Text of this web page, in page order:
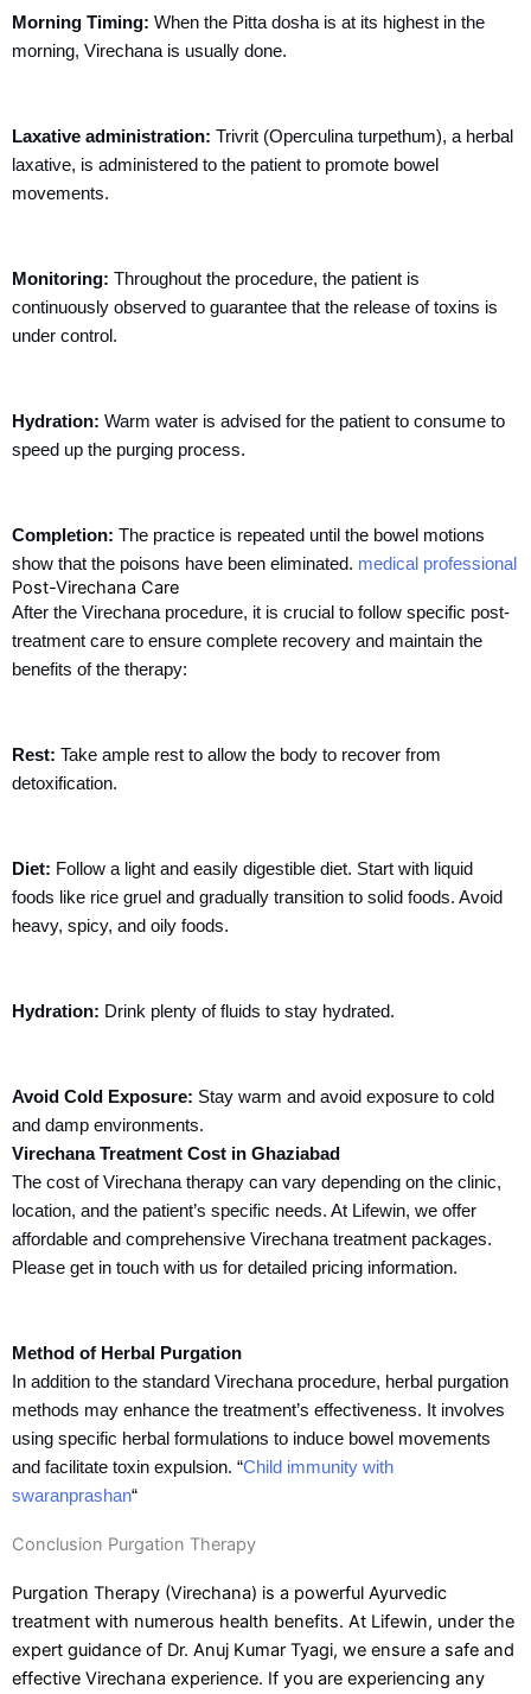
Morning Timing: When the Pitta dosha is at its highest in the
morning, Virechana is usually done.
Laxative administration: Trivrit (Operculina turpethum), a herbal
laxative, is administered to the patient to promote bowel
movements.
Monitoring: Throughout the procedure, the patient is
continuously observed to guarantee that the release of toxins is
under control.
Hydration: Warm water is advised for the patient to consume to
speed up the purging process.
Completion: The practice is repeated until the bowel motions
show that the poisons have been eliminated. medical professional
Post-Virechana Care
After the Virechana procedure, it is crucial to follow specific post-
treatment care to ensure complete recovery and maintain the
benefits of the therapy:
Rest: Take ample rest to allow the body to recover from
detoxification.
Diet: Follow a light and easily digestible diet. Start with liquid
foods like rice gruel and gradually transition to solid foods. Avoid
heavy, spicy, and oily foods.
Hydration: Drink plenty of fluids to stay hydrated.
Avoid Cold Exposure: Stay warm and avoid exposure to cold
and damp environments.
Virechana Treatment Cost in Ghaziabad
The cost of Virechana therapy can vary depending on the clinic,
location, and the patient’s specific needs. At Lifewin, we offer
affordable and comprehensive Virechana treatment packages.
Please get in touch with us for detailed pricing information.
Method of Herbal Purgation
In addition to the standard Virechana procedure, herbal purgation
methods may enhance the treatment’s effectiveness. It involves
using specific herbal formulations to induce bowel movements
and facilitate toxin expulsion. “Child immunity with
swaranprashan“
Conclusion Purgation Therapy
Purgation Therapy (Virechana) is a powerful Ayurvedic
treatment with numerous health benefits. At Lifewin, under the
expert guidance of Dr. Anuj Kumar Tyagi, we ensure a safe and
effective Virechana experience. If you are experiencing any